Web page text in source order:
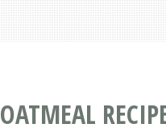
OATMEAL